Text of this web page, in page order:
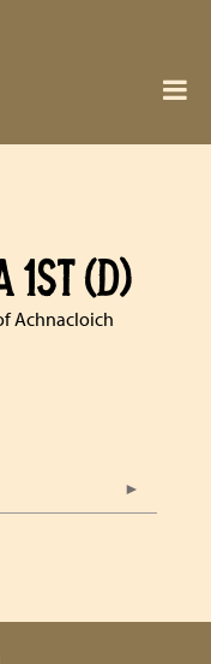
1ST (D)
Achnacloich